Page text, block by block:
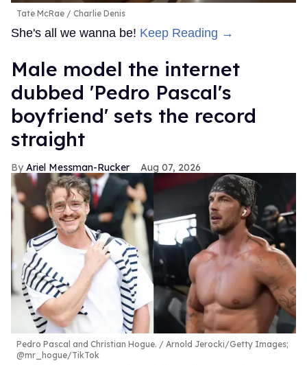
Tate McRae Charlie Denis
She's all we wanna be! Keep Reading →
Male model the internet
dubbed 'Pedro Pascal's
boyfriend' sets the record
straight
Ariel Messman-Rucker Aug 07, 2026
Pedro Pascal and Christian Hogue.
Arnold Jerocki/Getty Images;
@mr_hogue/TikTok